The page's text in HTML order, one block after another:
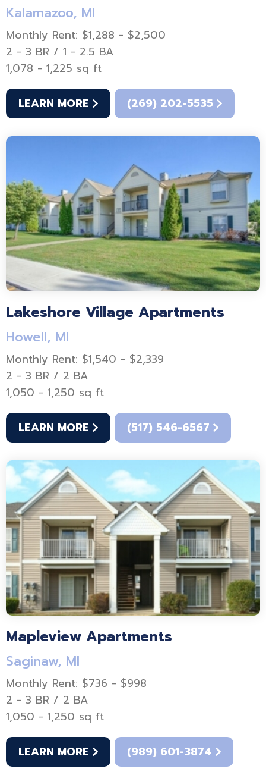
Kalamazoo, MI
Monthly Rent: $1,288 - $2,500
2 - 3 BR / 1 - 2.5 BA
1,078 - 1,225 sq ft
LEARN MORE (269) 202-5535
Lakeshore Village Apartments
Howell, MI
Monthly Rent: $1,540 - $2,339
2 - 3 BR / 2 BA
1,050 - 1,250 sq ft
LEARN MORE (517) 546-6567
Mapleview Apartments
Saginaw, MI
Monthly Rent: $736 - $998
2 - 3 BR / 2 BA
1,050 - 1,250 sq ft
LEARN MORE (989) 601-3874